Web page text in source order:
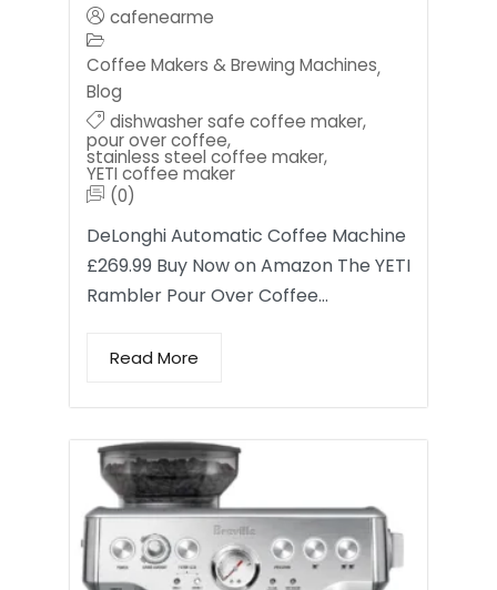
cafenearme
Coffee Makers & Brewing Machines,
Blog
dishwasher safe coffee maker,
pour over coffee,
stainless steel coffee maker,
YETI coffee maker
(0)
DeLonghi Automatic Coffee Machine
£269.99 Buy Now on Amazon The YETI
Rambler Pour Over Coffee…
Read More